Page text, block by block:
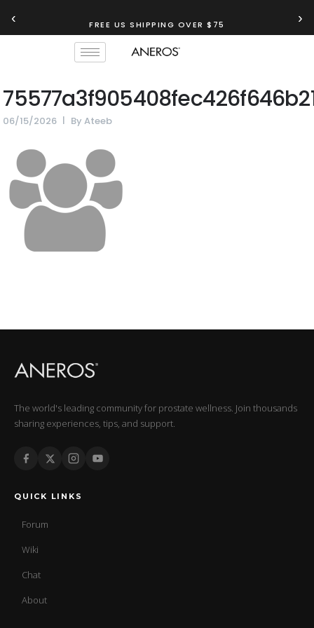
‹ FREE US SHIPPING OVER $75 ›
06/15/2026 ByAteeb
The world's leading community for prostate wellness. Join thousands
sharing experiences, tips, and support.
QUICK LINKS
Forum
Wiki
Chat
About